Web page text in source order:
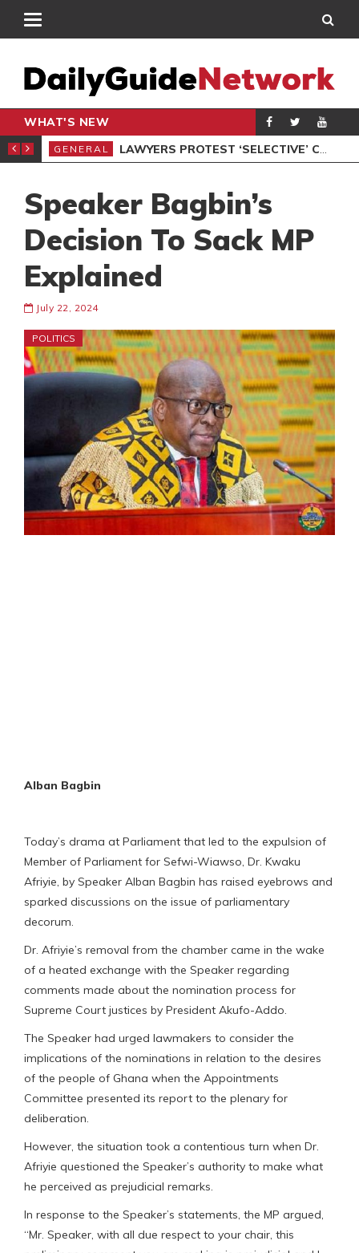
WHAT'S NEW
PROTEST
GENERAL LAWYERS PROTEST ‘SELECTIVE’ COURT VACATION SITTING
Speaker Bagbin’s
Decision To Sack MP
Explained
July 22, 2024
POLITICS
Alban Bagbin
Today’s drama at Parliament that led to the expulsion of
Member of Parliament for Sefwi-Wiawso, Dr. Kwaku
Afriyie, by Speaker Alban Bagbin has raised eyebrows and
sparked discussions on the issue of parliamentary
decorum.
Dr. Afriyie’s removal from the chamber came in the wake
of a heated exchange with the Speaker regarding
comments made about the nomination process for
Supreme Court justices by President Akufo-Addo.
The Speaker had urged lawmakers to consider the
implications of the nominations in relation to the desires
of the people of Ghana when the Appointments
Committee presented its report to the plenary for
deliberation.
However, the situation took a contentious turn when Dr.
Afriyie questioned the Speaker’s authority to make what
he perceived as prejudicial remarks.
In response to the Speaker’s statements, the MP argued,
“Mr. Speaker, with all due respect to your chair, this